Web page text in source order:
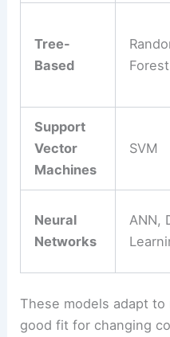
Tree-
Based
Support
Vector
Machines
SVM
Neural
Networks
ANN,
These models adapt to
good fit for changing